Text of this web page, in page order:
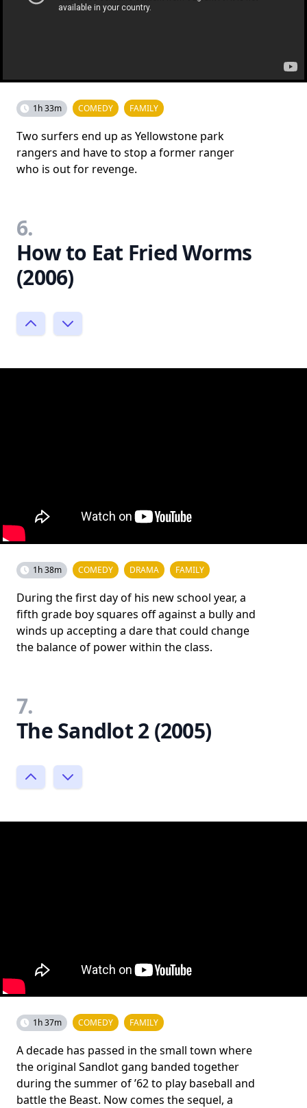
1h 33m COMEDY FAMILY
Two surfers end up as Yellowstone park
rangers and have to stop a former ranger
who is out for revenge.
6.
How to Eat Fried Worms
(2006)
1h 38m COMEDY DRAMA FAMILY
During the first day of his new school year, a
fifth grade boy squares off against a bully and
winds up accepting a dare that could change
the balance of power within the class.
7.
The Sandlot 2 (2005)
1h 37m COMEDY FAMILY
A decade has passed in the small town where
the original Sandlot gang banded together
during the summer of ’62 to play baseball and
battle the Beast. Now comes the sequel, a